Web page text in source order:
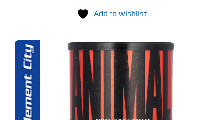
Add to wishlist